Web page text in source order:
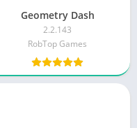
Geometry Dash
2.2.143
RobTop Games